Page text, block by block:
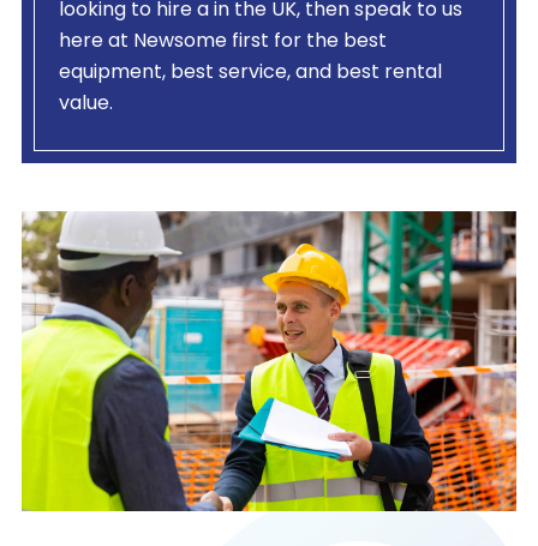
looking to hire a in the UK, then speak to us
here at Newsome first for the best
equipment, best service, and best rental
value.